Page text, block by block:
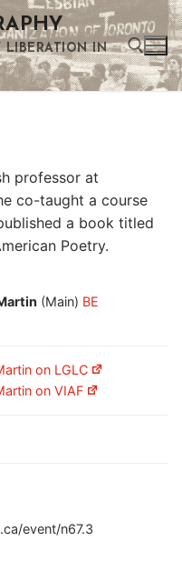
LIBERATION IN
professor at
co-taught a course
a book titled
Poetry.
(Main) BE
on LGLC
on VIAF
event/n67.3